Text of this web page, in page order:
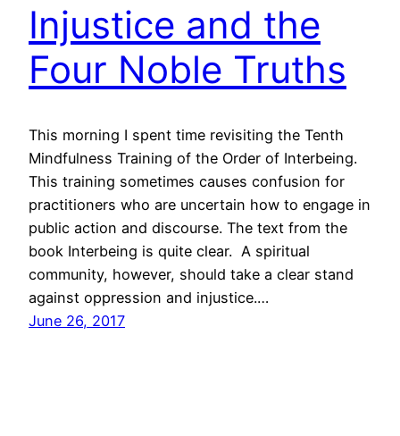
Injustice and the
Four Noble Truths
This morning I spent time revisiting the Tenth
Mindfulness Training of the Order of Interbeing.
This training sometimes causes confusion for
practitioners who are uncertain how to engage in
public action and discourse. The text from the
book Interbeing is quite clear. A spiritual
community, however, should take a clear stand
against oppression and injustice.…
June 26, 2017